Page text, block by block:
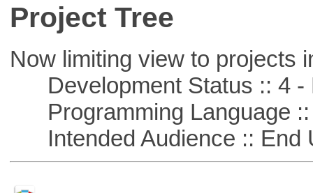
Project Tree
Now limiting view to projects
Development Status :: 4 -
Programming Language ::
Intended Audience :: End